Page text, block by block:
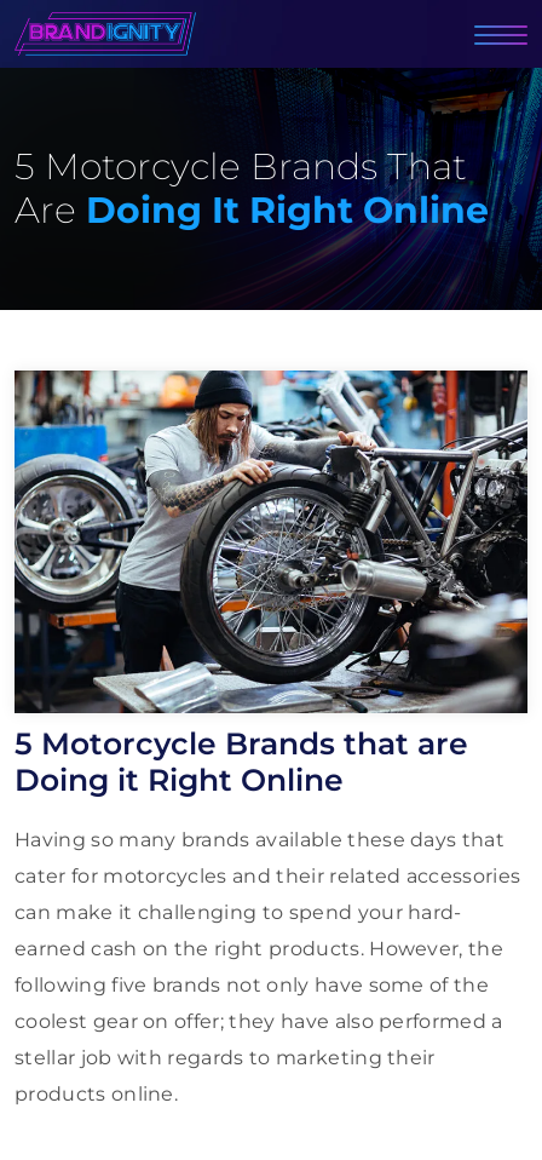
5 Motorcycle Brands That
Are Doing It Right Online
5 Motorcycle Brands that are
Doing it Right Online
Having so many brands available these days that
cater for motorcycles and their related accessories
can make it challenging to spend your hard-
earned cash on the right products. However, the
following five brands not only have some of the
coolest gear on offer; they have also performed a
stellar job with regards to marketing their
products online.